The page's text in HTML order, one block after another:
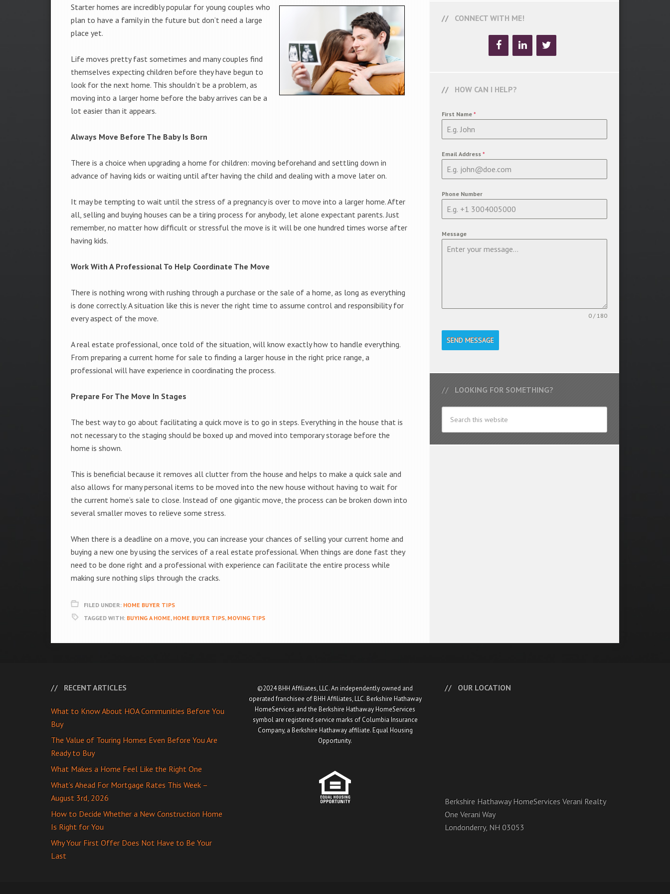
Starter homes are incredibly popular for young couples who
plan to have a family in the future but don’t need a large
place yet.
Life moves pretty fast sometimes and many couples find
themselves expecting children before they have begun to
look for the next home. This shouldn’t be a problem, as
moving into a larger home before the baby arrives can be a
lot easier than it appears.
Always Move Before The Baby Is Born
There is a choice when upgrading a home for children: moving beforehand and settling down in
advance of having kids or waiting until after having the child and dealing with a move later on.
It may be tempting to wait until the stress of a pregnancy is over to move into a larger home. After
all, selling and buying houses can be a tiring process for anybody, let alone expectant parents. Just
remember, no matter how difficult or stressful the move is it will be one hundred times worse after
having kids.
Work With A Professional To Help Coordinate The Move
There is nothing wrong with rushing through a purchase or the sale of a home, as long as everything
is done correctly. A situation like this is never the right time to assume control and responsibility for
every aspect of the move.
A real estate professional, once told of the situation, will know exactly how to handle everything.
From preparing a current home for sale to finding a larger house in the right price range, a
professional will have experience in coordinating the process.
Prepare For The Move In Stages
The best way to go about facilitating a quick move is to go in steps. Everything in the house that is
not necessary to the staging should be boxed up and moved into temporary storage before the
home is shown.
This is beneficial because it removes all clutter from the house and helps to make a quick sale and
also allows for many personal items to be moved into the new house without having to wait for
the current home’s sale to close. Instead of one gigantic move, the process can be broken down into
several smaller moves to relieve some stress.
When there is a deadline on a move, you can increase your chances of selling your current home and
buying a new one by using the services of a real estate professional. When things are done fast they
need to be done right and a professional with experience can facilitate the entire process while
making sure nothing slips through the cracks.
FILED UNDER: HOME BUYER TIPS
TAGGED WITH: BUYING A HOME, HOME BUYER TIPS, MOVING TIPS
CONNECT WITH ME!
HOW CAN I HELP?
First Name *
Email Address *
Phone Number
Message
0 / 180
SEND MESSAGE
LOOKING FOR SOMETHING?
RECENT ARTICLES
What to Know About HOA Communities Before You
Buy
The Value of Touring Homes Even Before You Are
Ready to Buy
What Makes a Home Feel Like the Right One
What’s Ahead For Mortgage Rates This Week –
August 3rd, 2026
How to Decide Whether a New Construction Home
Is Right for You
Why Your First Offer Does Not Have to Be Your
Last
©2024 BHH Affiliates, LLC. An independently owned and
operated franchisee of BHH Affiliates, LLC. Berkshire Hathaway
HomeServices and the Berkshire Hathaway HomeServices
symbol are registered service marks of Columbia Insurance
Company, a Berkshire Hathaway affiliate. Equal Housing
Opportunity.
OUR LOCATION
Berkshire Hathaway HomeServices Verani Realty
One Verani Way
Londonderry, NH 03053